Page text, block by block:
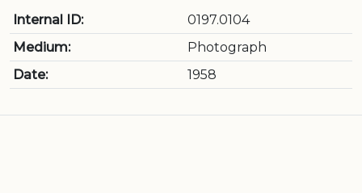
Internal ID:
0197.0104
Medium:
Photograph
Date:
1958